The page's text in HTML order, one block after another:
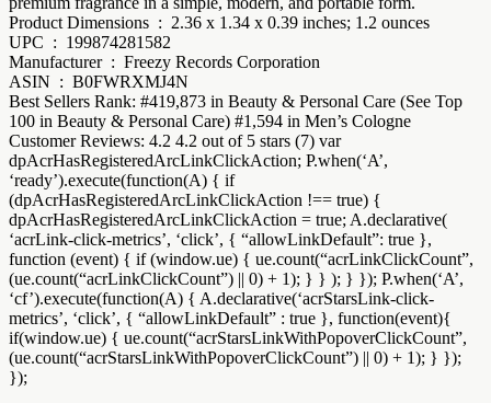
Product Dimensions ‏ : ‎ 2.36 x 1.34 x 0.39 inches; 1.2 ounces
UPC ‏ : ‎ 199874281582
Manufacturer ‏ : ‎ Freezy Records Corporation
ASIN ‏ : ‎ B0FWRXMJ4N
Best Sellers Rank: #419,873 in Beauty & Personal Care (See Top
100 in Beauty & Personal Care) #1,594 in Men’s Cologne
Customer Reviews: 4.2 4.2 out of 5 stars (7) var
dpAcrHasRegisteredArcLinkClickAction; P.when(‘A’,
‘ready’).execute(function(A) { if
(dpAcrHasRegisteredArcLinkClickAction !== true) {
dpAcrHasRegisteredArcLinkClickAction = true; A.declarative(
‘acrLink-click-metrics’, ‘click’, { “allowLinkDefault”: true },
function (event) { if (window.ue) { ue.count(“acrLinkClickCount”,
(ue.count(“acrLinkClickCount”) || 0) + 1); } } ); } }); P.when(‘A’,
‘cf’).execute(function(A) { A.declarative(‘acrStarsLink-click-
metrics’, ‘click’, { “allowLinkDefault” : true }, function(event){
if(window.ue) { ue.count(“acrStarsLinkWithPopoverClickCount”,
(ue.count(“acrStarsLinkWithPopoverClickCount”) || 0) + 1); } });
});